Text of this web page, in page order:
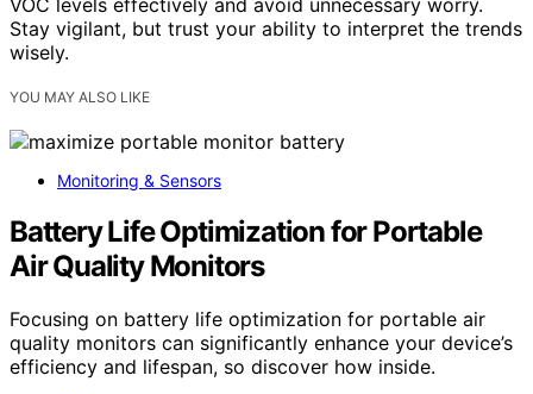
VOC levels effectively and avoid unnecessary worry.
Stay vigilant, but trust your ability to interpret the trends
wisely.
YOU MAY ALSO LIKE
Monitoring & Sensors
Battery Life Optimization for Portable
Air Quality Monitors
Focusing on battery life optimization for portable air
quality monitors can significantly enhance your device’s
efficiency and lifespan, so discover how inside.